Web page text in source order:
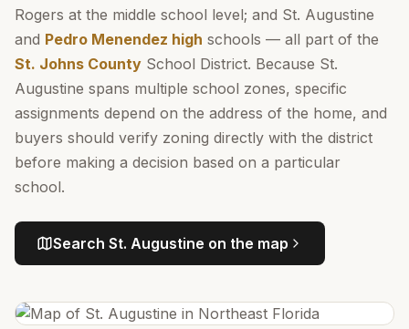
Rogers at the middle school level; and St. Augustine
and Pedro Menendez high schools — all part of the
St. Johns County School District. Because St.
Augustine spans multiple school zones, specific
assignments depend on the address of the home, and
buyers should verify zoning directly with the district
before making a decision based on a particular
school.
Search St. Augustine on the map